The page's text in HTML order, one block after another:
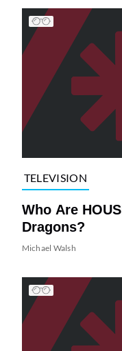
TELEVISION
Who Are
Dragons?
Michael Walsh